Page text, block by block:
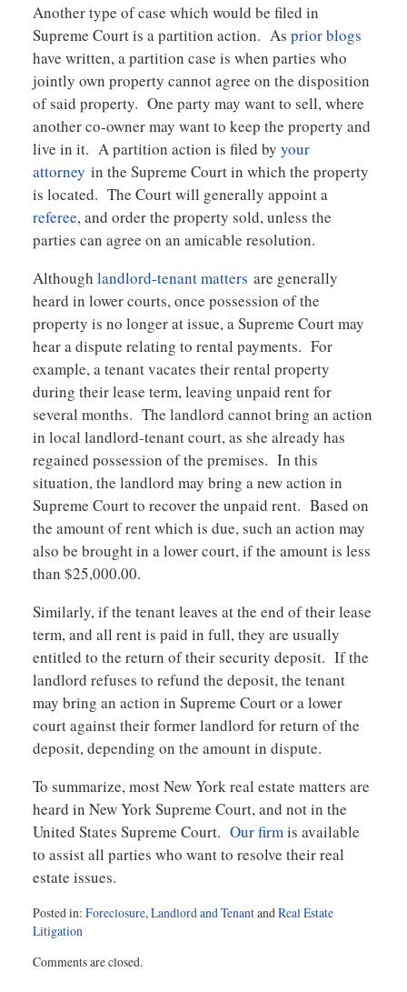
Another type of case which would be filed in
Supreme Court is a partition action. As prior blogs
have written, a partition case is when parties who
jointly own property cannot agree on the disposition
of said property. One party may want to sell, where
another co-owner may want to keep the property and
live in it. A partition action is filed by your
attorney in the Supreme Court in which the property
is located. The Court will generally appoint a
referee, and order the property sold, unless the
parties can agree on an amicable resolution.
Although landlord-tenant matters are generally
heard in lower courts, once possession of the
property is no longer at issue, a Supreme Court may
hear a dispute relating to rental payments. For
example, a tenant vacates their rental property
during their lease term, leaving unpaid rent for
several months. The landlord cannot bring an action
in local landlord-tenant court, as she already has
regained possession of the premises. In this
situation, the landlord may bring a new action in
Supreme Court to recover the unpaid rent. Based on
the amount of rent which is due, such an action may
also be brought in a lower court, if the amount is less
than $25,000.00.
Similarly, if the tenant leaves at the end of their lease
term, and all rent is paid in full, they are usually
entitled to the return of their security deposit. If the
landlord refuses to refund the deposit, the tenant
may bring an action in Supreme Court or a lower
court against their former landlord for return of the
deposit, depending on the amount in dispute.
To summarize, most New York real estate matters are
heard in New York Supreme Court, and not in the
United States Supreme Court. Our firmis available
to assist all parties who want to resolve their real
estate issues.
Posted in: Foreclosure,Landlord and TenantandReal Estate
Litigation
February
Comments are closed.